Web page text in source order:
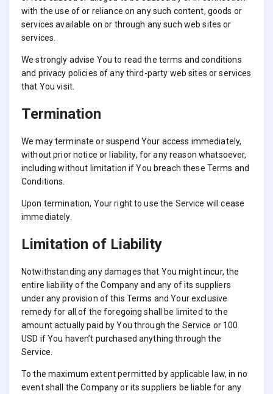
with the use of or reliance on any such content, goods or
services available on or through any such web sites or
services.
We strongly advise You to read the terms and conditions
and privacy policies of any third-party web sites or services
that You visit.
Termination
We may terminate or suspend Your access immediately,
without prior notice or liability, for any reason whatsoever,
including without limitation if You breach these Terms and
Conditions.
Upon termination, Your right to use the Service will cease
immediately.
Limitation of Liability
Notwithstanding any damages that You might incur, the
entire liability of the Company and any of its suppliers
under any provision of this Terms and Your exclusive
remedy for all of the foregoing shall be limited to the
amount actually paid by You through the Service or 100
USD if You haven’t purchased anything through the
Service.
To the maximum extent permitted by applicable law, in no
event shall the Company or its suppliers be liable for any